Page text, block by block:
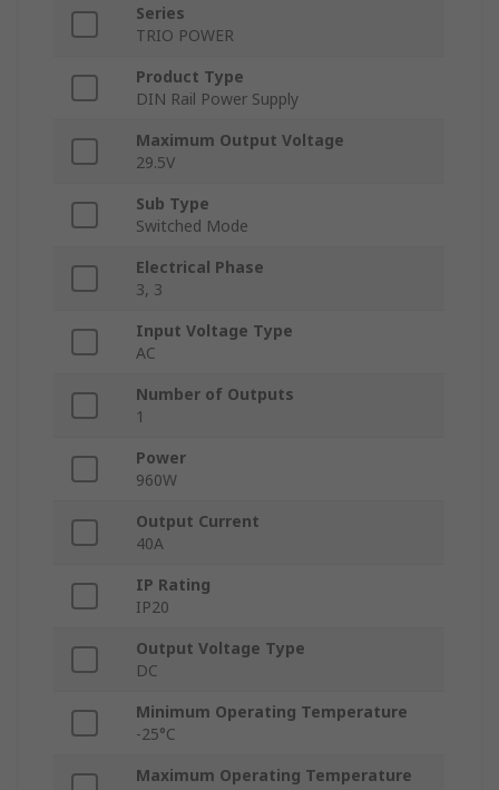
Series
TRIO POWER
Product Type
DIN Rail Power Supply
Maximum Output Voltage
29.5V
Sub Type
Switched Mode
Electrical Phase
3, 3
Input Voltage Type
AC
Number of Outputs
1
Power
960W
Output Current
40A
IP Rating
IP20
Output Voltage Type
DC
Minimum Operating Temperature
-25°C
Maximum Operating Temperature